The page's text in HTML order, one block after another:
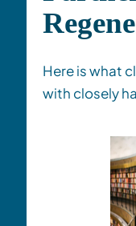
Here is what
with closely